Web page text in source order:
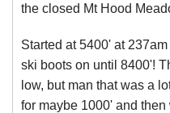
the closed Mt Hood
Started at 5400' at
ski boots on until 8400'!
low, but man that was a
for maybe 1000' and